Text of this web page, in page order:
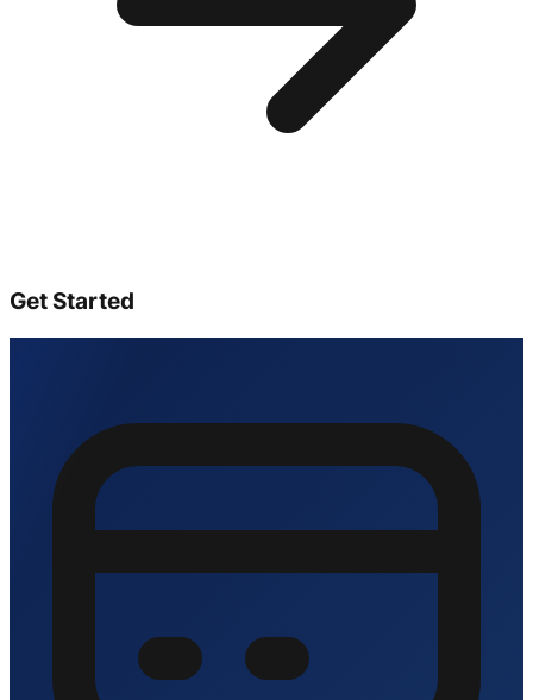
Get Started